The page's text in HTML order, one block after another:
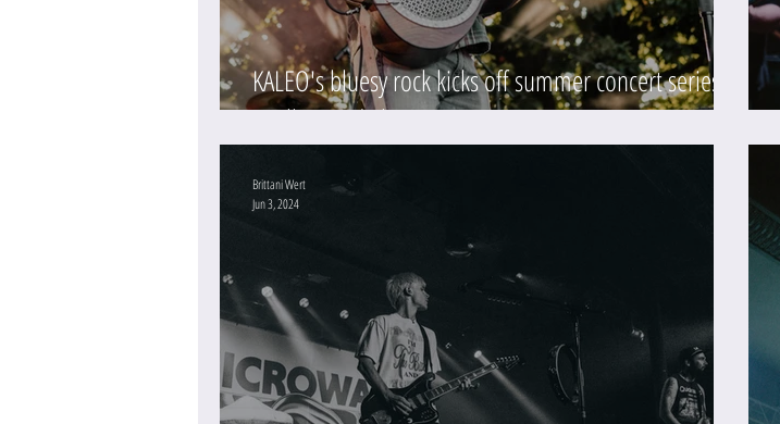
KALEO's bluesy rock kicks off summer concert series
(Gallery and Show Review)
Brittani Wert
Jun 3, 2024